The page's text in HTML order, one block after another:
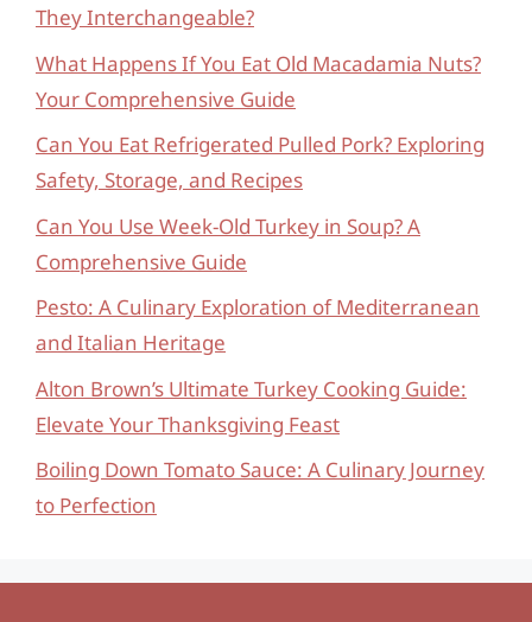
They Interchangeable?
What Happens If You Eat Old Macadamia Nuts?
Your Comprehensive Guide
Can You Eat Refrigerated Pulled Pork? Exploring
Safety, Storage, and Recipes
Can You Use Week-Old Turkey in Soup? A
Comprehensive Guide
Pesto: A Culinary Exploration of Mediterranean
and Italian Heritage
Alton Brown’s Ultimate Turkey Cooking Guide:
Elevate Your Thanksgiving Feast
Boiling Down Tomato Sauce: A Culinary Journey
to Perfection